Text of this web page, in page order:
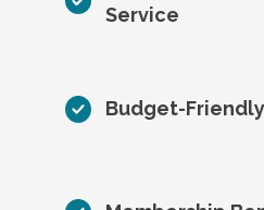
Service
Budget-